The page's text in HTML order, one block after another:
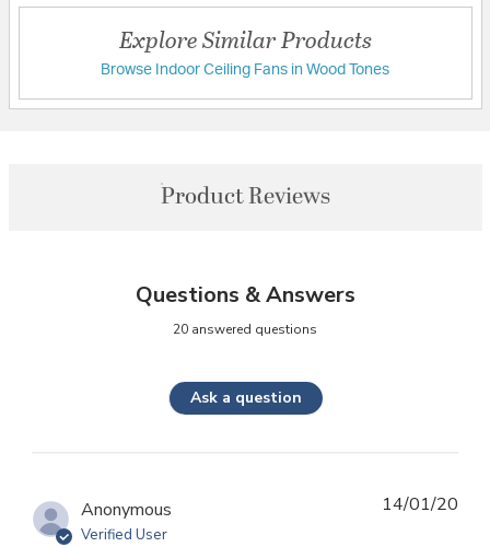
Explore Similar Products
Browse Indoor Ceiling Fans in Wood Tones
Product Reviews
Questions & Answers
20 answered questions
Ask a question
Anonymous
Verified User
14/01/20